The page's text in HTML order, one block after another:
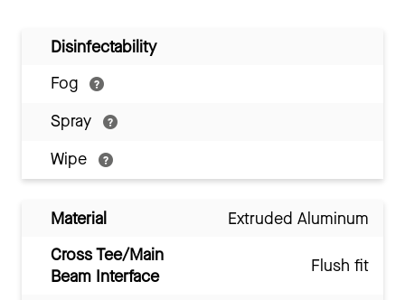
Disinfectability
Fog
Spray
Wipe
Material
Extruded Aluminum
Cross Tee/Main
Beam Interface
Flush fit